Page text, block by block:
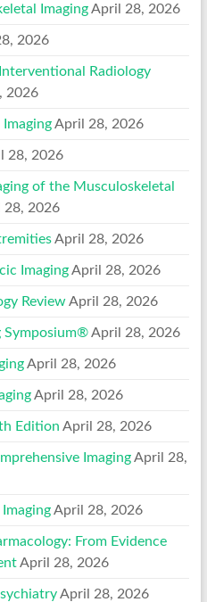
Imaging April 28, 2026
2026
Radiology
2026
April 28, 2026
28, 2026
of the Musculoskeletal
28, 2026
April 28, 2026
Imaging April 28, 2026
Review April 28, 2026
Symposium® April 28, 2026
April 28, 2026
April 28, 2026
Edition April 28, 2026
Imaging April 28,
Imaging April 28, 2026
From Evidence
April 28, 2026
April 28, 2026